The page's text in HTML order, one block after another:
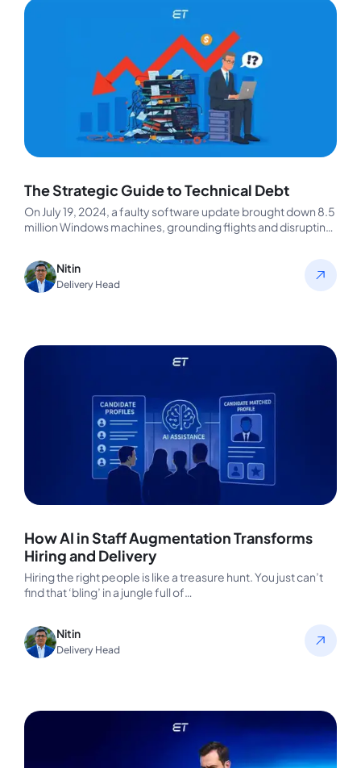
The Strategic Guide to Technical Debt
On July 19, 2024, a faulty software update brought down 8.5
million Windows machines, grounding flights and disrupting
Nitin
Delivery Head
How AI in Staff Augmentation Transforms
Hiring and Delivery
Hiring the right people is like a treasure hunt. You just can’t
find that ‘bling’ in a jungle full of…
Nitin
Delivery Head